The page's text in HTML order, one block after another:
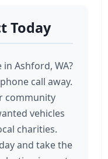
Today
Ashford, WA?
call away.
community
vehicles
charities.
and take the